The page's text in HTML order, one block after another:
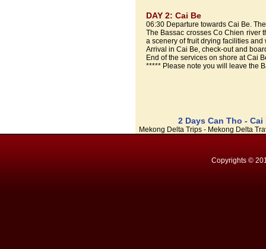
DAY 2: Cai Be
06:30 Departure towards Cai Be.
The Bassac crosses Co Chien river
a scenery of fruit drying facilities
Arrival in Cai Be, check-out and
End of the services on shore at Cai
***** Please note you will leave the
2 Days Can Tho -
Mekong Delta Trips - Mekong Delta
Copyrights ©